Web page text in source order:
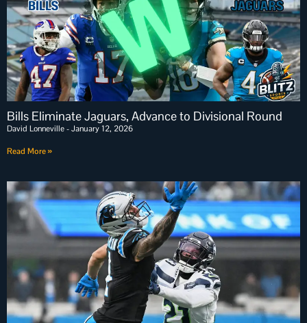
Bills Eliminate Jaguars, Advance to Divisional Round
David Lonneville January 12, 2026
Read More »